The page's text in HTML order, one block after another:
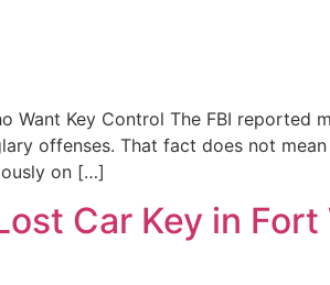
Want Key Control The FBI reported
offenses. That fact does not
on […]
Car Key in